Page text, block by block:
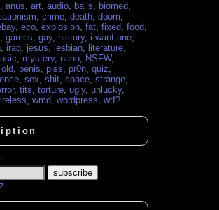
,anus,art,audio, balls, biomed,
,crime,death,doom,
,eco,explosion,fat,fixed,food,
,games,gay, history,i want one,
,iraq,jesus, lesbian, literature,
, mystery, nano, NSFW,
old,penis,piss,pr0n,quiz,
,sex,shit,space,strange,
,tits,torture,ugly,unlucky,
,wmd,wordpress,wtf?